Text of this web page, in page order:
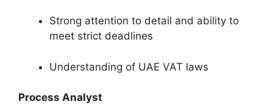
Strong attention to detail and ability to
meet strict deadlines
Understanding of UAE VAT laws
Process Analyst